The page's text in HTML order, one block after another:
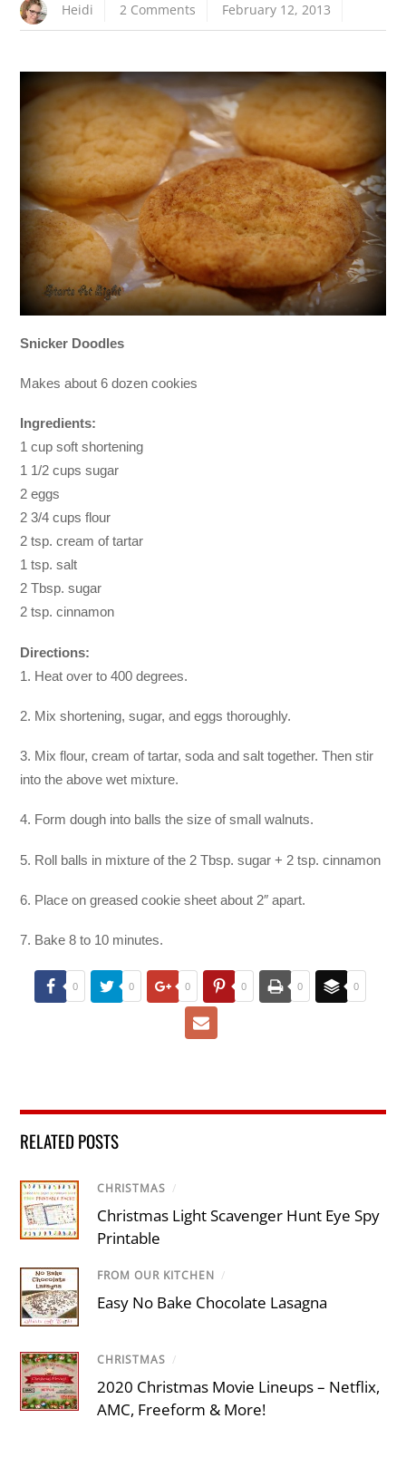
Heidi 2 Comments February 12, 2013
Snicker Doodles
Makes about 6 dozen cookies
Ingredients:
1 cup soft shortening
1 1/2 cups sugar
2 eggs
2 3/4 cups flour
2 tsp. cream of tartar
1 tsp. salt
2 Tbsp. sugar
2 tsp. cinnamon
Directions:
1. Heat over to 400 degrees.
2. Mix shortening, sugar, and eggs thoroughly.
3. Mix flour, cream of tartar, soda and salt together. Then stir
into the above wet mixture.
4. Form dough into balls the size of small walnuts.
5. Roll balls in mixture of the 2 Tbsp. sugar + 2 tsp. cinnamon
6. Place on greased cookie sheet about 2″ apart.
7. Bake 8 to 10 minutes.
0 0 0 0 0 0
RELATED POSTS
CHRISTMAS /
Christmas Light Scavenger Hunt Eye Spy
Printable
FROM OUR KITCHEN /
Easy No Bake Chocolate Lasagna
CHRISTMAS /
2020 Christmas Movie Lineups – Netflix,
AMC, Freeform & More!